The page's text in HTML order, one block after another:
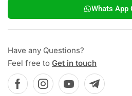
Whats App
Have any Questions?
Feel free to Get in touch